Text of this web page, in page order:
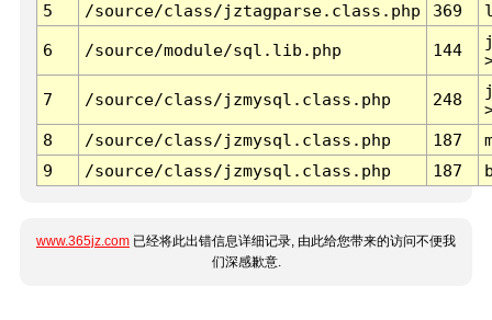
5
/source/class/jztagparse.class.php 369
6 /source/module/sql.lib.php 144
7 /source/class/jzmysql.class.php 248
8
/source/class/jzmysql.class.php 187
9
/source/class/jzmysql.class.php 187
www.365jz.com 已经将此出错信息详细记录, 由此给您带来的访问不便我
们深感歉意.